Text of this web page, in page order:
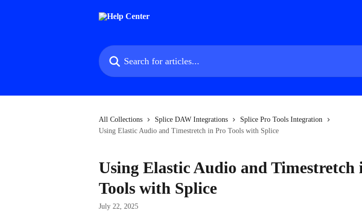
Search for articles...
All Collections Splice DAW Integrations
Splice Pro Tools Integration
Using Elastic Audio and Timestretch in Pro Tools with Splice
Using Elastic Audio and Timestretch
Tools with Splice
July 22, 2025